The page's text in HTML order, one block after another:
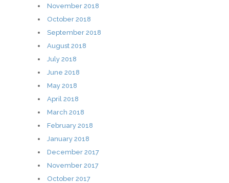
November 2018
October 2018
September 2018
August 2018
July 2018
June 2018
May 2018
April 2018
March 2018
February 2018
January 2018
December 2017
November 2017
October 2017